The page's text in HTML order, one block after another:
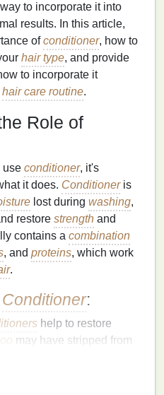
to incorporate it into
results. In this article,
ofconditioner, how to
hair type, and provide
to incorporate it
hair care routine.
Role of
use conditioner, it's
it does. Conditioneris
lost during washing,
restore strength and
contains a combination
, and proteins, which work
.
Conditioner:
help to restore
may have stripped from